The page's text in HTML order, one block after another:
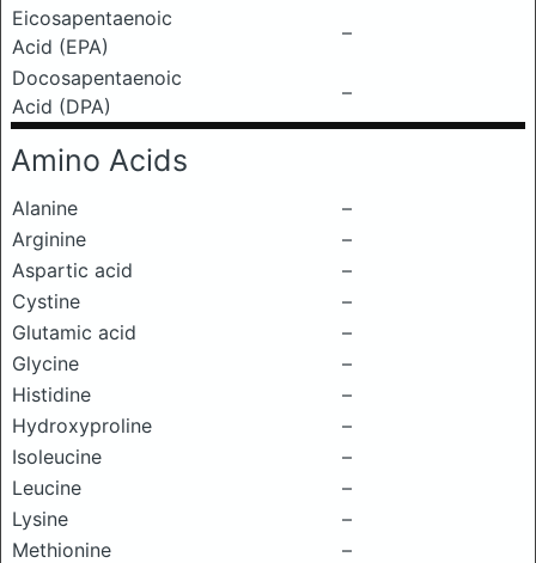
Eicosapentaenoic
Acid (EPA)
–
Docosapentaenoic
Acid (DPA)
–
Amino Acids
Alanine
–
Arginine
–
Aspartic acid
–
Cystine
–
Glutamic acid
–
Glycine
–
Histidine
–
Hydroxyproline
–
Isoleucine
–
Leucine
–
Lysine
–
Methionine
–